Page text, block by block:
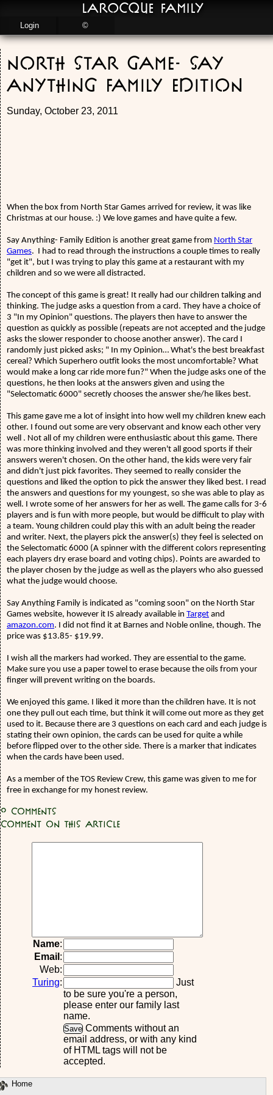
North Star Game- Say
Anything Family Edition
Sunday, October 23, 2011
When the box from North Star Games arrived for review, it was like
Christmas at our house. :) We love games and have quite a few.
Say Anything- Family Edition is another great game from North Star
Games. I had to read through the instructions a couple times to really
"get it", but I was trying to play this game at a restaurant with my
children and so we were all distracted.
The concept of this game is great! It really had our children talking and
thinking. The judge asks a question from a card. They have a choice of
3 "In my Opinion" questions. The players then have to answer the
question as quickly as possible (repeats are not accepted and the judge
asks the slower responder to choose another answer). The card I
randomly just picked asks; " In my Opinion… What's the best breakfast
cereal? Which Superhero outfit looks the most uncomfortable? What
would make a long car ride more fun?" When the judge asks one of the
questions, he then looks at the answers given and using the
"Selectomatic 6000" secretly chooses the answer she/he likes best.
This game gave me a lot of insight into how well my children knew each
other. I found out some are very observant and know each other very
well . Not all of my children were enthusiastic about this game. There
was more thinking involved and they weren't all good sports if their
answers weren't chosen. On the other hand, the kids were very fair
and didn't just pick favorites. They seemed to really consider the
questions and liked the option to pick the answer they liked best. I read
the answers and questions for my youngest, so she was able to play as
well. I wrote some of her answers for her as well. The game calls for 3-6
players and is fun with more people, but would be difficult to play with
a team. Young children could play this with an adult being the reader
and writer. Next, the players pick the answer(s) they feel is selected on
the Selectomatic 6000 (A spinner with the different colors representing
each players dry erase board and voting chips). Points are awarded to
the player chosen by the judge as well as the players who also guessed
what the judge would choose.
Say Anything Family is indicated as "coming soon" on the North Star
Games website, however it IS already available in Target and
amazon.com. I did not find it at Barnes and Noble online, though. The
price was $13.85- $19.99.
I wish all the markers had worked. They are essential to the game.
Make sure you use a paper towel to erase because the oils from your
finger will prevent writing on the boards.
We enjoyed this game. I liked it more than the children have. It is not
one they pull out each time, but think it will come out more as they get
used to it. Because there are 3 questions on each card and each judge is
stating their own opinion, the cards can be used for quite a while
before flipped over to the other side. There is a marker that indicates
when the cards have been used.
As a member of the TOS Review Crew, this game was given to me for
free in exchange for my honest review.
0 Comments
Comment on this article
Name:
Email :
Web:
Turing:
Just
to be sure you're a person,
please enter our family last
name.
Comments without an
email address, or with any kind
of HTML tags will not be
accepted.
Home
LaRocque Family
Login ©